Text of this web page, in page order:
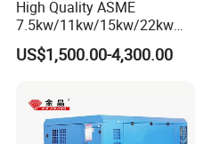
High Quality ASME
7.5kw/11kw/15kw/22kw
and
8bar/10bar/15bar/16bar
High Pressure Electric AC All
in One Industry Rotary
Screw Air Compressor
US$1,500.00-4,300.00